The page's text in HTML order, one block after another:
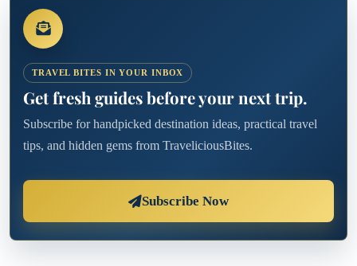
TRAVEL BITES IN YOUR INBOX
Get fresh guides before your next trip.
Subscribe for handpicked destination ideas, practical travel
tips, and hidden gems from TraveliciousBites.
Subscribe Now